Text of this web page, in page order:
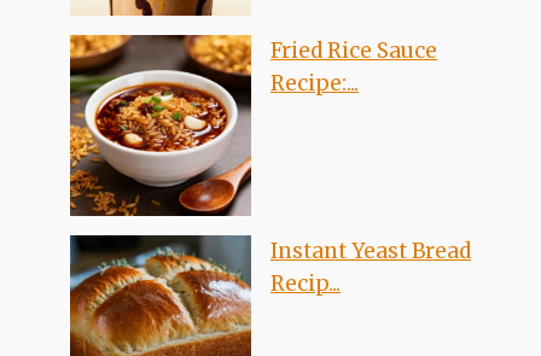
Fried Rice Sauce
Recipe:...
Instant Yeast Bread
Recip...